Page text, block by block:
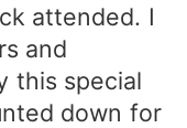
attended. I
and
this special
down for